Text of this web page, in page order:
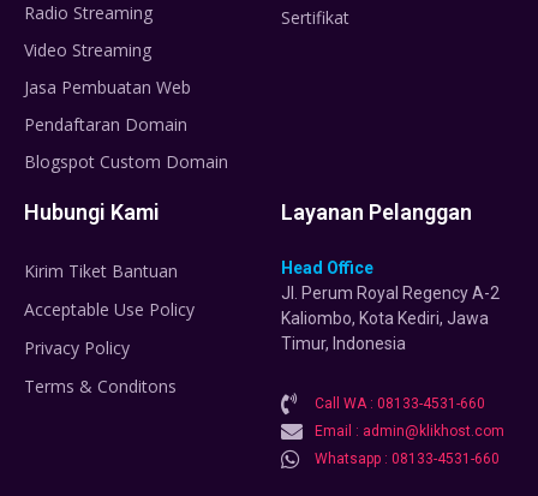
Radio Streaming
Video Streaming
Jasa Pembuatan Web
Pendaftaran Domain
Blogspot Custom Domain
Sertifikat
Hubungi Kami
Kirim Tiket Bantuan
Acceptable Use Policy
Privacy Policy
Terms & Conditons
Layanan Pelanggan
Head Office
Jl. Perum Royal Regency A-2
Kaliombo, Kota Kediri, Jawa
Timur, Indonesia
Call WA : 08133-4531-660
Email : admin@klikhost.com
Whatsapp : 08133-4531-660